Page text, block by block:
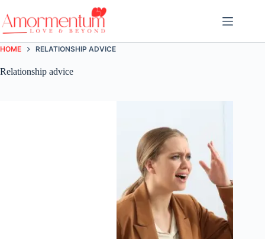
to
content
HOME RELATIONSHIP ADVICE
Relationship advice